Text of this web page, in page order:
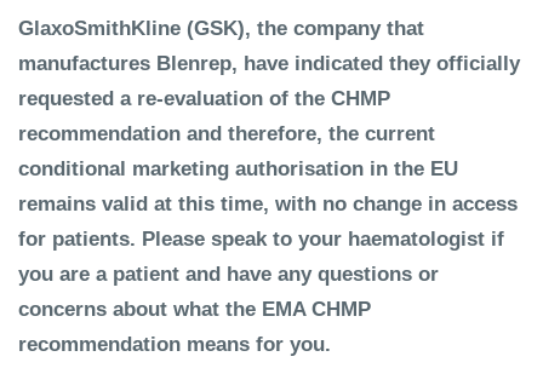
GlaxoSmithKline (GSK), the company that
manufactures Blenrep, have indicated they officially
requested a re-evaluation of the CHMP
recommendation and therefore, the current
conditional marketing authorisation in the EU
remains valid at this time, with no change in access
for patients. Please speak to your haematologist if
you are a patient and have any questions or
concerns about what the EMA CHMP
recommendation means for you.